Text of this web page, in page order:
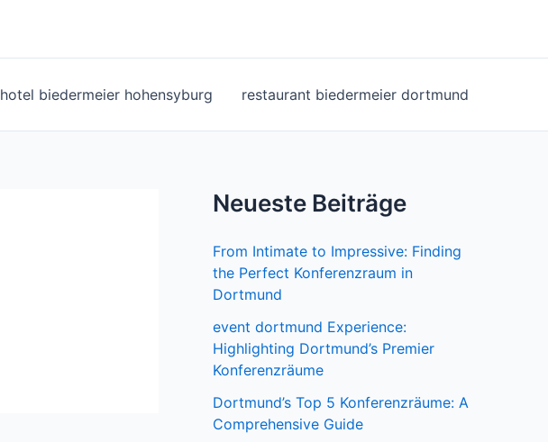
hotel biedermeier hohensyburg restaurant biedermeier dortmund
Neueste Beiträge
From Intimate to Impressive: Finding
the Perfect Konferenzraum in
Dortmund
event dortmund Experience:
Highlighting Dortmund’s Premier
Konferenzräume
Dortmund’s Top 5 Konferenzräume: A
Comprehensive Guide